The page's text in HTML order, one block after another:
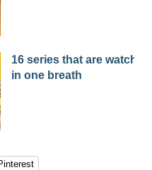
16 series that are watched
in one breath